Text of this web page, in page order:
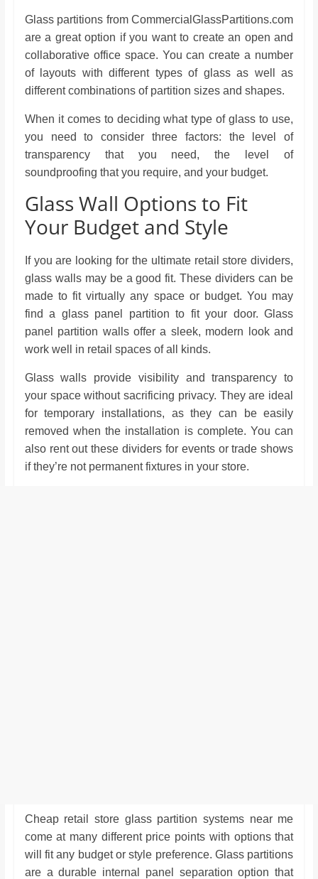
Glass partitions from CommercialGlassPartitions.com
are a great option if you want to create an open and
collaborative office space. You can create a number
of layouts with different types of glass as well as
different combinations of partition sizes and shapes.
When it comes to deciding what type of glass to use,
you need to consider three factors: the level of
transparency that you need, the level of
soundproofing that you require, and your budget.
Glass Wall Options to Fit
Your Budget and Style
If you are looking for the ultimate retail store dividers,
glass walls may be a good fit. These dividers can be
made to fit virtually any space or budget. You may
find a glass panel partition to fit your door. Glass
panel partition walls offer a sleek, modern look and
work well in retail spaces of all kinds.
Glass walls provide visibility and transparency to
your space without sacrificing privacy. They are ideal
for temporary installations, as they can be easily
removed when the installation is complete. You can
also rent out these dividers for events or trade shows
if they’re not permanent fixtures in your store.
Cheap retail store glass partition systems near me
come at many different price points with options that
will fit any budget or style preference. Glass partitions
are a durable internal panel separation option that